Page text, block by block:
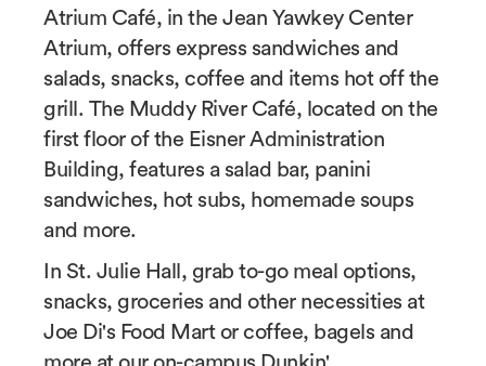
Atrium Café, in the Jean Yawkey Center
Atrium, offers express sandwiches and
salads, snacks, coffee and items hot off the
grill. The Muddy River Café, located on the
first floor of the Eisner Administration
Building, features a salad bar, panini
sandwiches, hot subs, homemade soups
and more.
In St. Julie Hall, grab to-go meal options,
snacks, groceries and other necessities at
Joe Di's Food Mart or coffee, bagels and